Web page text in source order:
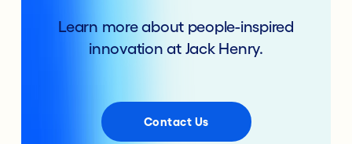
Learn more about people-inspired
innovation at Jack Henry.
Contact Us